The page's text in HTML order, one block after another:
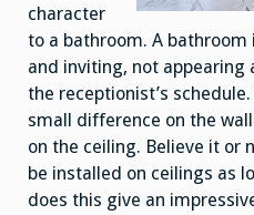
character
to a bathroom. A bathroom
and inviting, not
the receptionist’s
small difference on the
on the ceiling. Believe it or
be installed on ceilings as
does this give an